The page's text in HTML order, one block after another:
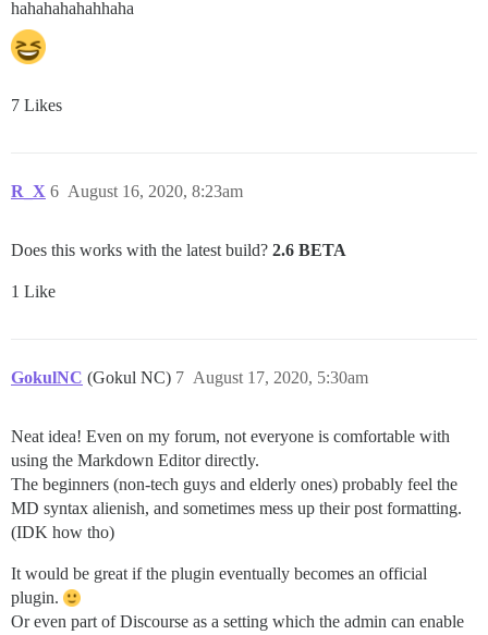
hahahahahahhaha
7 Likes
R_X August 16, 2020, 8:23am
6
Does this works with the latest build? 2.6 BETA
1 Like
GokulNC (Gokul NC) August 17, 2020, 5:30am
7
Neat idea! Even on my forum, not everyone is comfortable with
using the Markdown Editor directly.
The beginners (non-tech guys and elderly ones) probably feel the
MD syntax alienish, and sometimes mess up their post formatting.
(IDK how tho)
It would be great if the plugin eventually becomes an official
plugin.
Or even part of Discourse as a setting which the admin can enable